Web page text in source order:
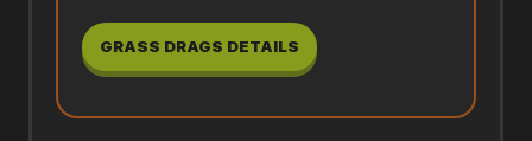
GRASS DRAGS DETAILS